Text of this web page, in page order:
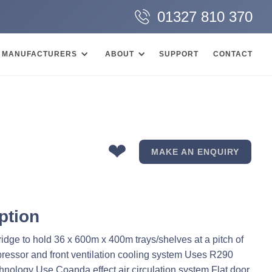
01327 810 370
MANUFACTURERS ABOUT SUPPORT CONTACT
❤ MAKE AN ENQUIRY
to hold 36 x 600m x 400m trays/shelves at a pitch of
and front ventilation cooling system Uses R290
Use Coanda effect air circulation system Flat door